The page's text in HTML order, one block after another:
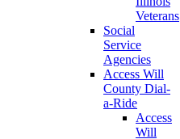
Veterans
Social
Service
Agencies
Access Will
County Dial-
a-Ride
Access
Will